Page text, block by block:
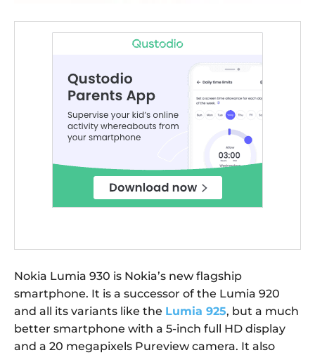
Nokia Lumia 930 is Nokia’s new flagship
smartphone. It is a successor of the Lumia 920
and all its variants like the Lumia 925, but a much
better smartphone with a 5-inch full HD display
and a 20 megapixels Pureview camera. It also